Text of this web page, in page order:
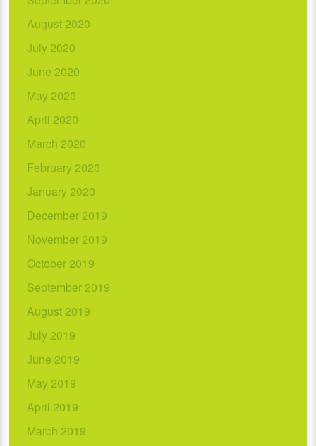
August 2020
July 2020
June 2020
May 2020
April 2020
March 2020
February 2020
January 2020
December 2019
November 2019
October 2019
September 2019
August 2019
July 2019
June 2019
May 2019
April 2019
March 2019